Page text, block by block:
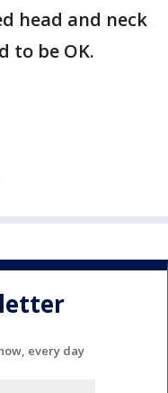
head and neck
to be OK.
every day